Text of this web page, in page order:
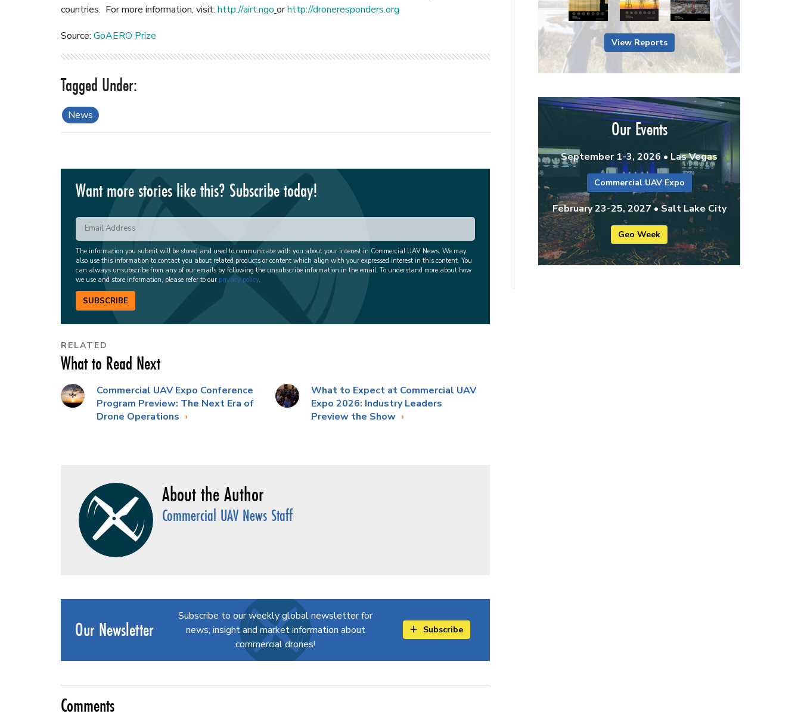
countries. For more information, visit: http://airt.ngo orhttp://droneresponders.org
Source: GoAERO Prize
News
Want more stories like this? Subscribe today!
The information you submit will be stored and used to communicate with you about your interest in Commercial UAV News. We may
also use this information to contact you about related products or content which align with your expressed interest in this content. You
can always unsubscribe from any of our emails by following the unsubscribe information in the email. To understand more about how
we use and store information, please refer to our privacy policy.
SUBSCRIBE
RELATED
What to Read Next
Commercial UAV Expo Conference
Program Preview: The Next Era of
Drone Operations
What to Expect at Commercial UAV
Expo 2026: Industry Leaders
Preview the Show
Commercial UAV News Staff
Our Newsletter
Subscribe to our weekly global newsletter for
news, insight and market information about
commercial drones!
Subscribe
Comments
View Reports
Our Events
September 1-3, 2026 • Las Vegas
Commercial UAV Expo
February 23-25, 2027 • Salt Lake City
Geo Week